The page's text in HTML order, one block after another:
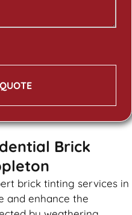
Brick
brick tinting services in
and enhance the